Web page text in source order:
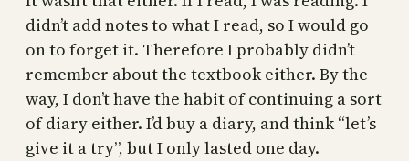
didn’t add notes to what I read, so I would go
on to forget it. Therefore I probably didn’t
remember about the textbook either. By the
way, I don’t have the habit of continuing a sort
of diary either. I’d buy a diary, and think “let’s
give it a try”, but I only lasted one day.